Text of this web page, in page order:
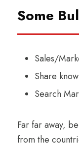
Some
Sales/
Share
Search
Far far away,
from the